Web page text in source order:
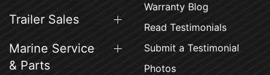
Trailer Sales
Marine Service
& Parts
Warranty Blog
Read Testimonials
Submit a Testimonial
Photos